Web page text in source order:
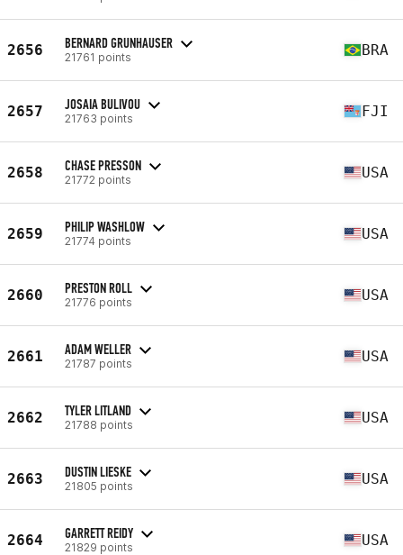
2656 BERNARD GRUNHAUSER
21761 points BRA
2657 JOSAIA BULIVOU
21763 points FJI
2658 CHASE PRESSON
21772 points USA
2659 PHILIP WASHLOW
21774 points USA
2660 PRESTON ROLL
21776 points USA
2661 ADAM WELLER
21787 points USA
2662 TYLER LITLAND
21788 points USA
2663 DUSTIN LIESKE
21805 points USA
2664 GARRETT REIDY
21829 points USA